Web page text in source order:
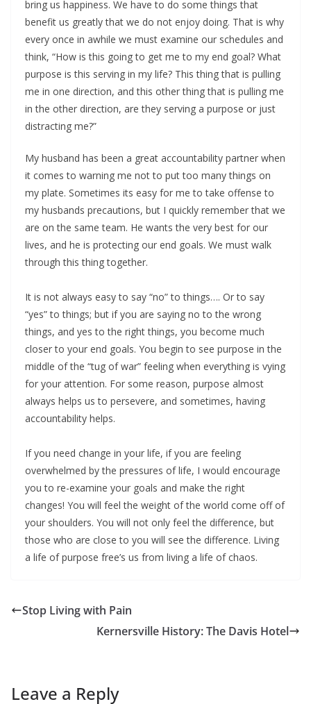
bring us happiness. We have to do some things that
benefit us greatly that we do not enjoy doing. That is why
every once in awhile we must examine our schedules and
think, “How is this going to get me to my end goal? What
purpose is this serving in my life? This thing that is pulling
me in one direction, and this other thing that is pulling me
in the other direction, are they serving a purpose or just
distracting me?”
My husband has been a great accountability partner when
it comes to warning me not to put too many things on
my plate. Sometimes its easy for me to take offense to
my husbands precautions, but I quickly remember that we
are on the same team. He wants the very best for our
lives, and he is protecting our end goals. We must walk
through this thing together.
It is not always easy to say “no” to things…. Or to say
“yes” to things; but if you are saying no to the wrong
things, and yes to the right things, you become much
closer to your end goals. You begin to see purpose in the
middle of the “tug of war” feeling when everything is vying
for your attention. For some reason, purpose almost
always helps us to persevere, and sometimes, having
accountability helps.
If you need change in your life, if you are feeling
overwhelmed by the pressures of life, I would encourage
you to re-examine your goals and make the right
changes! You will feel the weight of the world come off of
your shoulders. You will not only feel the difference, but
those who are close to you will see the difference. Living
a life of purpose free’s us from living a life of chaos.
Stop Living with Pain
Kernersville History: The Davis Hotel
Leave a Reply